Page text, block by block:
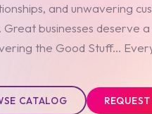
and unwavering
businesses deserve
the Good Stuff...
CATALOG